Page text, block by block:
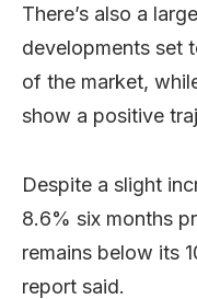
There’s also a
developments set
of the market,
show a positive
Despite a slight
8.6% six months
remains below its
report said.